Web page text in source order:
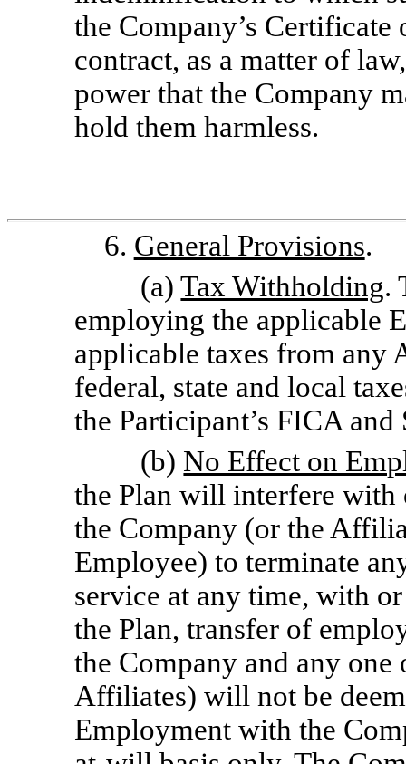
the Company’s
contract, as a matter of
power that the Company
hold them harmless.
6. General Provisions.
(a)Tax Withholding.
employing the applicable
applicable taxes from any
federal, state and local
the Participant’s FICA
(b) No Effect on
the Plan will interfere
the Company (or the
Employee) to terminate
service at any time, with
the Plan, transfer of
the Company and any
Affiliates) will not be
Employment with the